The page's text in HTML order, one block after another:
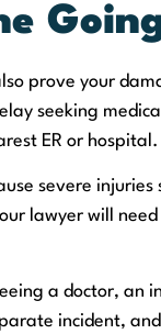
prove your
seeking
ER or hospital.
severe
lawyer will
a doctor, an
incident,